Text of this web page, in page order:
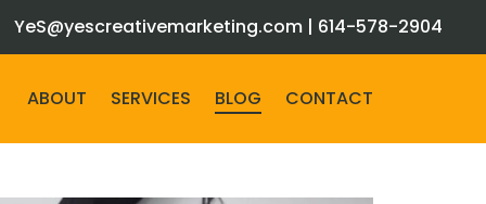
YeS@yescreativemarketing.com | 614-578-2904
ABOUT SERVICES BLOG CONTACT